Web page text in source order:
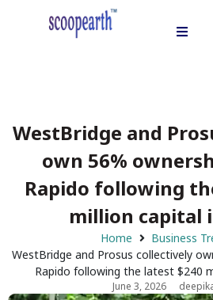
WestBridge and
own 56%
Rapido following
million capital
Home
Business
WestBridge and Prosus collectively
Rapido following the latest $240
June 3, 2026